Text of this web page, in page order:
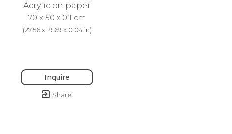
Acrylic on paper
70 x 50 x 0.1 cm
(27.56 x 19.69 x 0.04 in)
Inquire
Share